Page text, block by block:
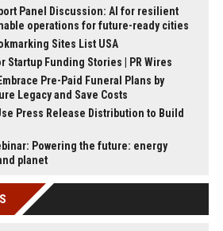
Panel Discussion: AI for resilient
operations for future-ready cities
Sites List USA
Startup Funding Stories | PR Wires
Pre-Paid Funeral Plans by
Legacy and Save Costs
Press Release Distribution to Build
Powering the future: energy
planet